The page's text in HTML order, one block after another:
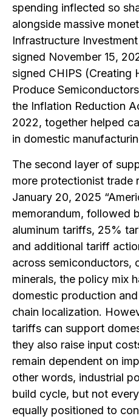
spending inflected so
alongside massive
Infrastructure
signed November 15,
signed CHIPS (Creating
Produce
the Inflation Reduction
2022, together helped
in domestic
The second layer of
more protectionist trade
January 20, 2025
memorandum, followed
aluminum tariffs, 25%
and additional tariff
across semiconductors,
minerals, the policy mix
domestic production
chain localization.
tariffs can support
they also raise input
remain dependent on
other words, industrial
build cycle, but not
equally positioned to